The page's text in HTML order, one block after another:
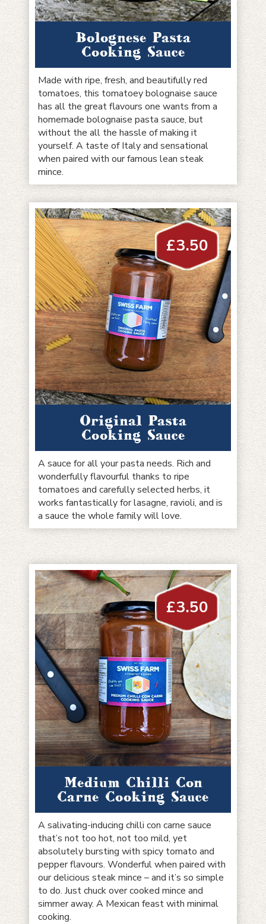
Bolognese Pasta
Cooking Sauce
Made with ripe, fresh, and beautifully red
tomatoes, this tomatoey bolognaise sauce
has all the great flavours one wants from a
homemade bolognaise pasta sauce, but
without the all the hassle of making it
yourself. A taste of Italy and sensational
when paired with our famous lean steak
mince.
Original Pasta
Cooking Sauce
£3.50
A sauce for all your pasta needs. Rich and
wonderfully flavourful thanks to ripe
tomatoes and carefully selected herbs, it
works fantastically for lasagne, ravioli, and is
a sauce the whole family will love.
Medium Chilli Con
Carne Cooking Sauce
£3.50
A salivating-inducing chilli con carne sauce
that’s not too hot, not too mild, yet
absolutely bursting with spicy tomato and
pepper flavours. Wonderful when paired with
our delicious steak mince – and it’s so simple
to do. Just chuck over cooked mince and
simmer away. A Mexican feast with minimal
cooking.